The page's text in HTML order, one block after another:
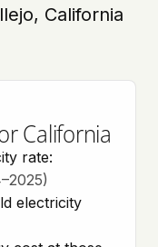
California
California
rate:
electricity